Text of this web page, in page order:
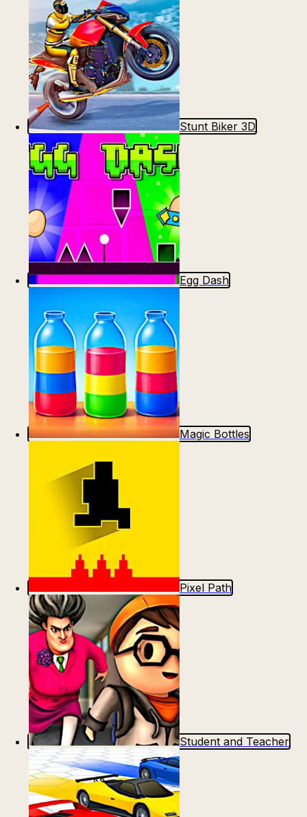
Stunt Biker 3D
Egg Dash
Magic Bottles
Pixel Path
Student and Teacher